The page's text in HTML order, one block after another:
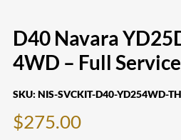
D40 Navara
4WD – Full
SKU: NIS-SVCKIT-D40-YD254WD-
$275.00